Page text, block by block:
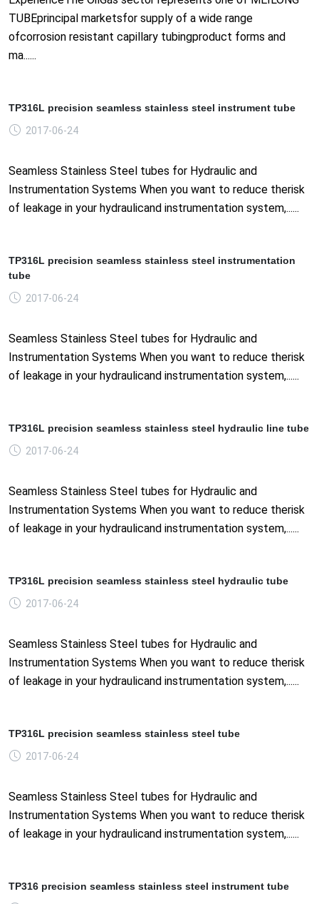
TUBEprincipal marketsfor supply of a wide range
ofcorrosion resistant capillary tubingproduct forms and
ma......
TP316L precision seamless stainless steel instrument tube
2017-06-24
Seamless Stainless Steel tubes for Hydraulic and
Instrumentation Systems When you want to reduce therisk
of leakage in your hydraulicand instrumentation system,......
TP316L precision seamless stainless steel instrumentation
tube
2017-06-24
Seamless Stainless Steel tubes for Hydraulic and
Instrumentation Systems When you want to reduce therisk
of leakage in your hydraulicand instrumentation system,......
TP316L precision seamless stainless steel hydraulic line tube
2017-06-24
Seamless Stainless Steel tubes for Hydraulic and
Instrumentation Systems When you want to reduce therisk
of leakage in your hydraulicand instrumentation system,......
TP316L precision seamless stainless steel hydraulic tube
2017-06-24
Seamless Stainless Steel tubes for Hydraulic and
Instrumentation Systems When you want to reduce therisk
of leakage in your hydraulicand instrumentation system,......
TP316L precision seamless stainless steel tube
2017-06-24
Seamless Stainless Steel tubes for Hydraulic and
Instrumentation Systems When you want to reduce therisk
of leakage in your hydraulicand instrumentation system,......
TP316 precision seamless stainless steel instrument tube